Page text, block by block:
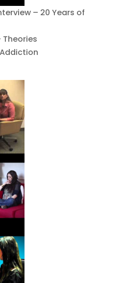
– 20 Years of
Theories
Addiction